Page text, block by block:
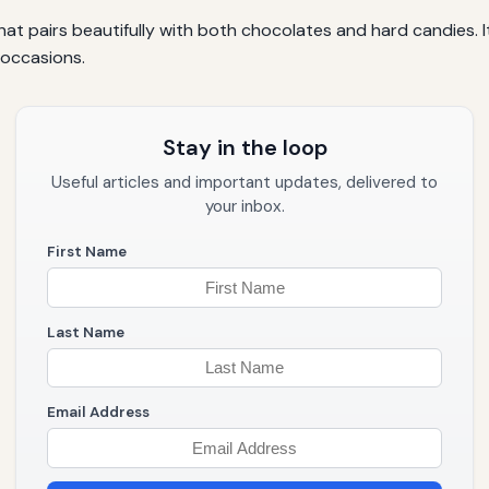
pairs beautifully with both chocolates and hard candies.
Stay in the loop
Useful articles and important updates, delivered to
your inbox.
First Name
Last Name
Email Address